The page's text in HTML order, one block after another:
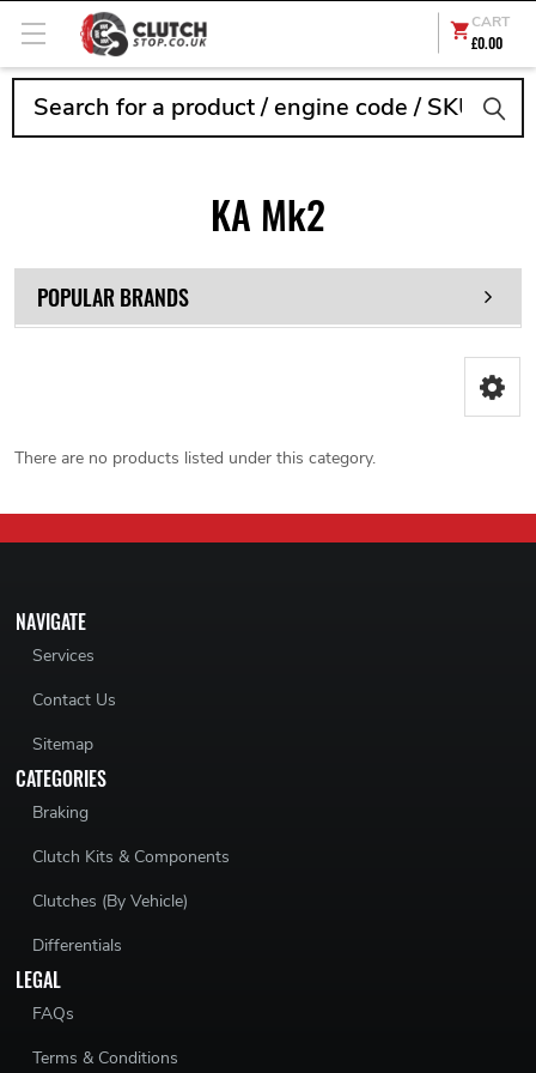
CART
£0.00
KA Mk2
POPULAR BRANDS
There are no products listed under this category.
NAVIGATE
Services
Contact Us
Sitemap
CATEGORIES
Braking
Clutch Kits & Components
Clutches (By Vehicle)
Differentials
LEGAL
FAQs
Terms & Conditions